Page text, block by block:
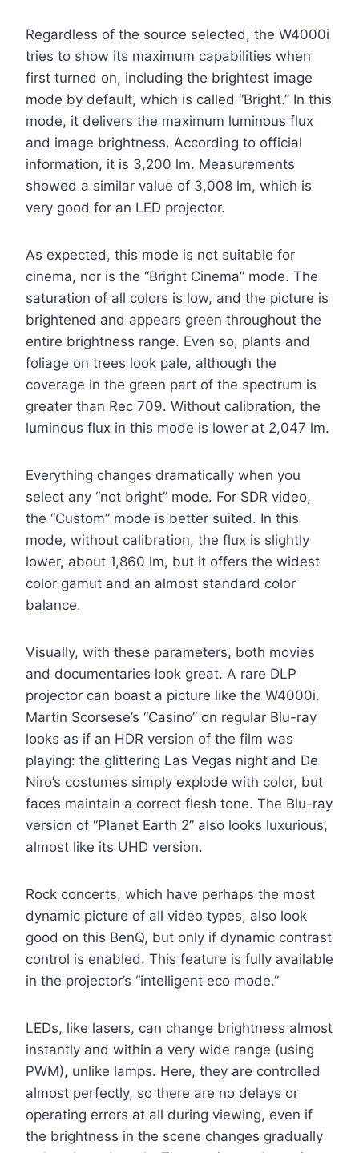
Regardless of the source selected, the W4000i
tries to show its maximum capabilities when
first turned on, including the brightest image
mode by default, which is called “Bright.” In this
mode, it delivers the maximum luminous flux
and image brightness. According to official
information, it is 3,200 lm. Measurements
showed a similar value of 3,008 lm, which is
very good for an LED projector.
As expected, this mode is not suitable for
cinema, nor is the “Bright Cinema” mode. The
saturation of all colors is low, and the picture is
brightened and appears green throughout the
entire brightness range. Even so, plants and
foliage on trees look pale, although the
coverage in the green part of the spectrum is
greater than Rec 709. Without calibration, the
luminous flux in this mode is lower at 2,047 lm.
Everything changes dramatically when you
select any “not bright” mode. For SDR video,
the “Custom” mode is better suited. In this
mode, without calibration, the flux is slightly
lower, about 1,860 lm, but it offers the widest
color gamut and an almost standard color
balance.
Visually, with these parameters, both movies
and documentaries look great. A rare DLP
projector can boast a picture like the W4000i.
Martin Scorsese’s “Casino” on regular Blu-ray
looks as if an HDR version of the film was
playing: the glittering Las Vegas night and De
Niro’s costumes simply explode with color, but
faces maintain a correct flesh tone. The Blu-ray
version of “Planet Earth 2” also looks luxurious,
almost like its UHD version.
Rock concerts, which have perhaps the most
dynamic picture of all video types, also look
good on this BenQ, but only if dynamic contrast
control is enabled. This feature is fully available
in the projector’s “intelligent eco mode.”
LEDs, like lasers, can change brightness almost
instantly and within a very wide range (using
PWM), unlike lamps. Here, they are controlled
almost perfectly, so there are no delays or
operating errors at all during viewing, even if
the brightness in the scene changes gradually